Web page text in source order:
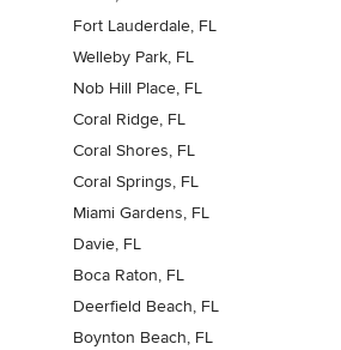
Fort Lauderdale, FL
Welleby Park, FL
Nob Hill Place, FL
Coral Ridge, FL
Coral Shores, FL
Coral Springs, FL
Miami Gardens, FL
Davie, FL
Boca Raton, FL
Deerfield Beach, FL
Boynton Beach, FL